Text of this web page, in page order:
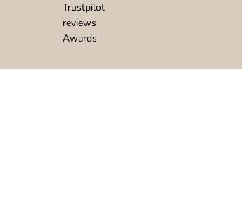
Trustpilot
reviews
Awards